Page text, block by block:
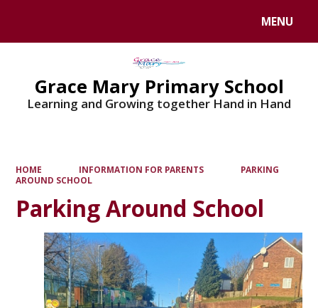
MENU
Grace Mary Primary School
Learning and Growing together Hand in Hand
HOME INFORMATION FOR PARENTS
PARKING
AROUND SCHOOL
Parking Around School